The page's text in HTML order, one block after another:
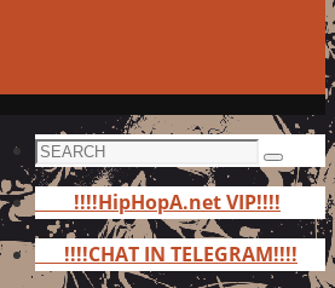
Search
for:
Search
!!!!HipHopA.net VIP!!!!
!!!!CHAT IN TELEGRAM!!!!